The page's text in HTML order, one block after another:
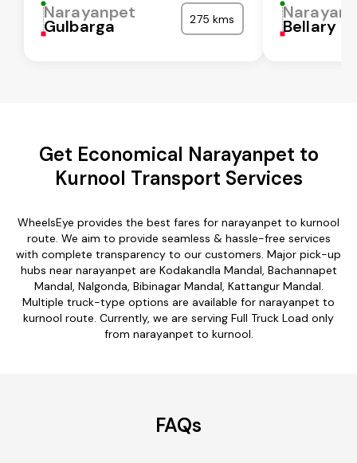
Narayanpet
Gulbarga 275 kms Bellary
Get Economical Narayanpet to
Kurnool Transport Services
WheelsEye provides the best fares for narayanpet to kurnool
route. We aim to provide seamless & hassle-free services
with complete transparency to our customers. Major pick-up
hubs near narayanpet are Kodakandla Mandal, Bachannapet
Mandal, Nalgonda, Bibinagar Mandal, Kattangur Mandal.
Multiple truck-type options are available for narayanpet to
kurnool route. Currently, we are serving Full Truck Load only
from narayanpet to kurnool.
FAQs